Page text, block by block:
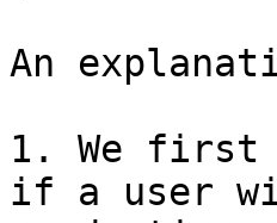
An
1. We first
if a user